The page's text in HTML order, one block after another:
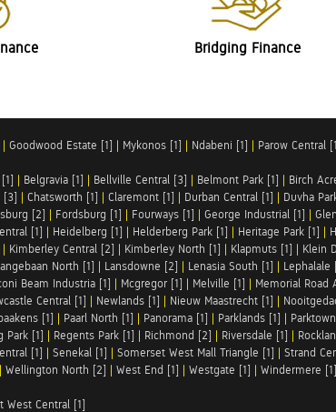
Bridging Finance
| Goodwood Estate [1] | Mykonos [1] | Ndabeni [1] | Parow Central
| Belgravia [1] | Bellville Central [3] | Belmont Park [1] | Birch
[3] | Chatsworth [1] | Claremont [1] | Durban Central [1] | Duvha
[2] | Fordsburg [1] | Fourways [1] | George Industrial [1] |
[1] | Heidelberg [1] | Helderberg Park [1] | Heritage Park [1] |
| Kimberley Central [2] | Kimberley North [1] | Klapmuts [1] | Klein
North [1] | Lansdowne [2] | Lenasia South [1] | Lephalale
Beam Industria [1] | Mcgregor [1] | Melville [1] | Memorial Road
Central [1] | Newlands [1] | Nieuw Maastrecht [1] |
[1] | Paarl North [1] | Panorama [1] | Parklands [1] |
Park [1] | Regents Park [1] | Richmond [2] | Riversdale [1] |
[1] | Senekal [1] | Somerset West Mall Triangle [1] | Strand
| Wellington North [2] | West End [1] | Westgate [1] | Windermere [1]
West Central [1]